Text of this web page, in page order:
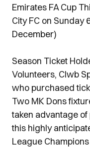
Emirates FA Cup
City FC on Sunday
December)
Season Ticket
Volunteers, Clwb
who purchased
Two MK Dons
taken advantage
this highly
League